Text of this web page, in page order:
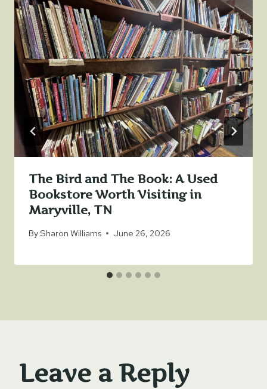
The Bird and The Book: A Used
Bookstore Worth Visiting in
Maryville, TN
BySharon Williams June 26, 2026
Leave a Reply